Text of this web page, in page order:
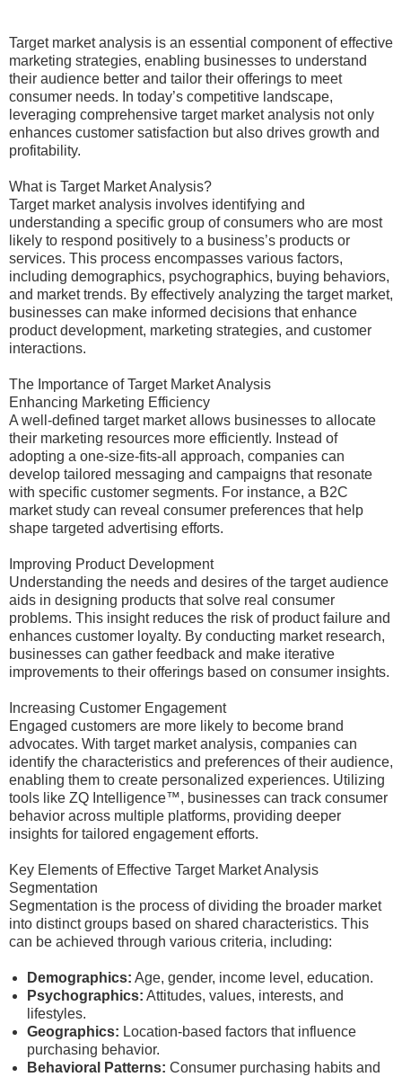
Target market analysis is an essential component of effective
marketing strategies, enabling businesses to understand
their audience better and tailor their offerings to meet
consumer needs. In today’s competitive landscape,
leveraging comprehensive target market analysis not only
enhances customer satisfaction but also drives growth and
profitability.
What is Target Market Analysis?
Target market analysis involves identifying and
understanding a specific group of consumers who are most
likely to respond positively to a business’s products or
services. This process encompasses various factors,
including demographics, psychographics, buying behaviors,
and market trends. By effectively analyzing the target market,
businesses can make informed decisions that enhance
product development, marketing strategies, and customer
interactions.
The Importance of Target Market Analysis
Enhancing Marketing Efficiency
A well-defined target market allows businesses to allocate
their marketing resources more efficiently. Instead of
adopting a one-size-fits-all approach, companies can
develop tailored messaging and campaigns that resonate
with specific customer segments. For instance, a B2C
market study can reveal consumer preferences that help
shape targeted advertising efforts.
Improving Product Development
Understanding the needs and desires of the target audience
aids in designing products that solve real consumer
problems. This insight reduces the risk of product failure and
enhances customer loyalty. By conducting market research,
businesses can gather feedback and make iterative
improvements to their offerings based on consumer insights.
Increasing Customer Engagement
Engaged customers are more likely to become brand
advocates. With target market analysis, companies can
identify the characteristics and preferences of their audience,
enabling them to create personalized experiences. Utilizing
tools like ZQ Intelligence™, businesses can track consumer
behavior across multiple platforms, providing deeper
insights for tailored engagement efforts.
Key Elements of Effective Target Market Analysis
Segmentation
Segmentation is the process of dividing the broader market
into distinct groups based on shared characteristics. This
can be achieved through various criteria, including:
Demographics: Age, gender, income level, education.
Psychographics: Attitudes, values, interests, and
lifestyles.
Geographics: Location-based factors that influence
purchasing behavior.
Behavioral Patterns: Consumer purchasing habits and